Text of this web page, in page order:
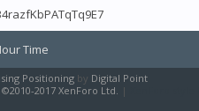
Time
Positioningby Digital Point
©2010-2017 XenForo Ltd. |